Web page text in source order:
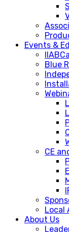
Events &
Blue
CE
Local
About Us